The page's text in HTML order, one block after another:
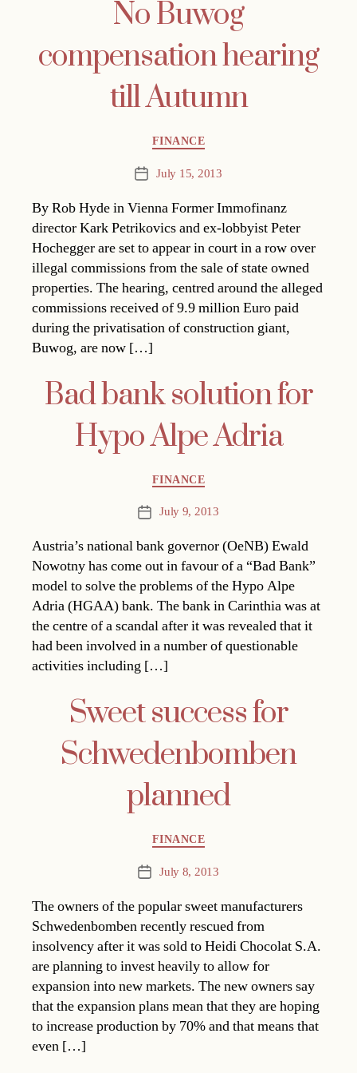
No Buwog
compensation hearing
till Autumn
Categories
FINANCE
PostJuly 15, 2013
By Rob Hyde in Vienna Former Immofinanz
director Kark Petrikovics and ex-lobbyist Peter
Hochegger are set to appear in court in a row over
illegal commissions from the sale of state owned
properties. The hearing, centred around the alleged
commissions received of 9.9 million Euro paid
during the privatisation of construction giant,
Buwog, are now […]
Bad bank solution for
Hypo Alpe Adria
Categories
FINANCE
PostJuly 9, 2013
Austria’s national bank governor (OeNB) Ewald
Nowotny has come out in favour of a “Bad Bank”
model to solve the problems of the Hypo Alpe
Adria (HGAA) bank. The bank in Carinthia was at
the centre of a scandal after it was revealed that it
had been involved in a number of questionable
activities including […]
Sweet success for
Schwedenbomben
planned
Categories
FINANCE
PostJuly 8, 2013
The owners of the popular sweet manufacturers
Schwedenbomben recently rescued from
insolvency after it was sold to Heidi Chocolat S.A.
are planning to invest heavily to allow for
expansion into new markets. The new owners say
that the expansion plans mean that they are hoping
to increase production by 70% and that means that
even […]